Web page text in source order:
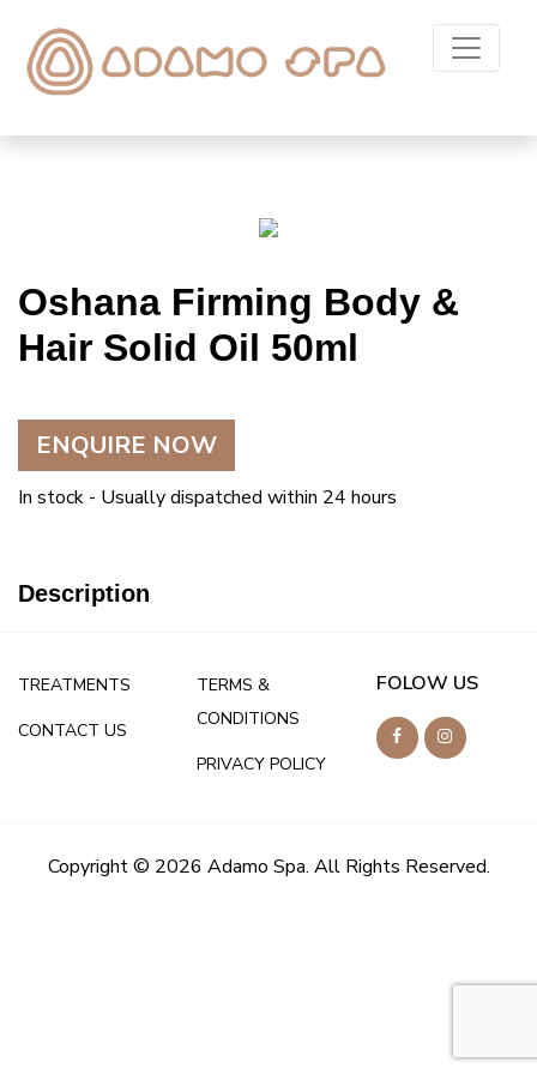
Oshana Firming Body &
Hair Solid Oil 50ml
ENQUIRE NOW
In stock - Usually dispatched within 24 hours
Description
TREATMENTS
CONTACT US
TERMS &
CONDITIONS
PRIVACY POLICY
FOLOW US
Copyright © 2026 Adamo Spa. All Rights Reserved.